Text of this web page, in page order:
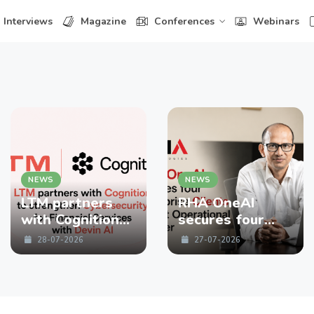
Interviews Magazine Conferences Webinars
NEWS
LTM partners
with Cognition
to strengthen
Cybersecurity
28-07-2026
NEWS
RHA OneAI
secures four
enterprise
Clients in First
27-07-2026